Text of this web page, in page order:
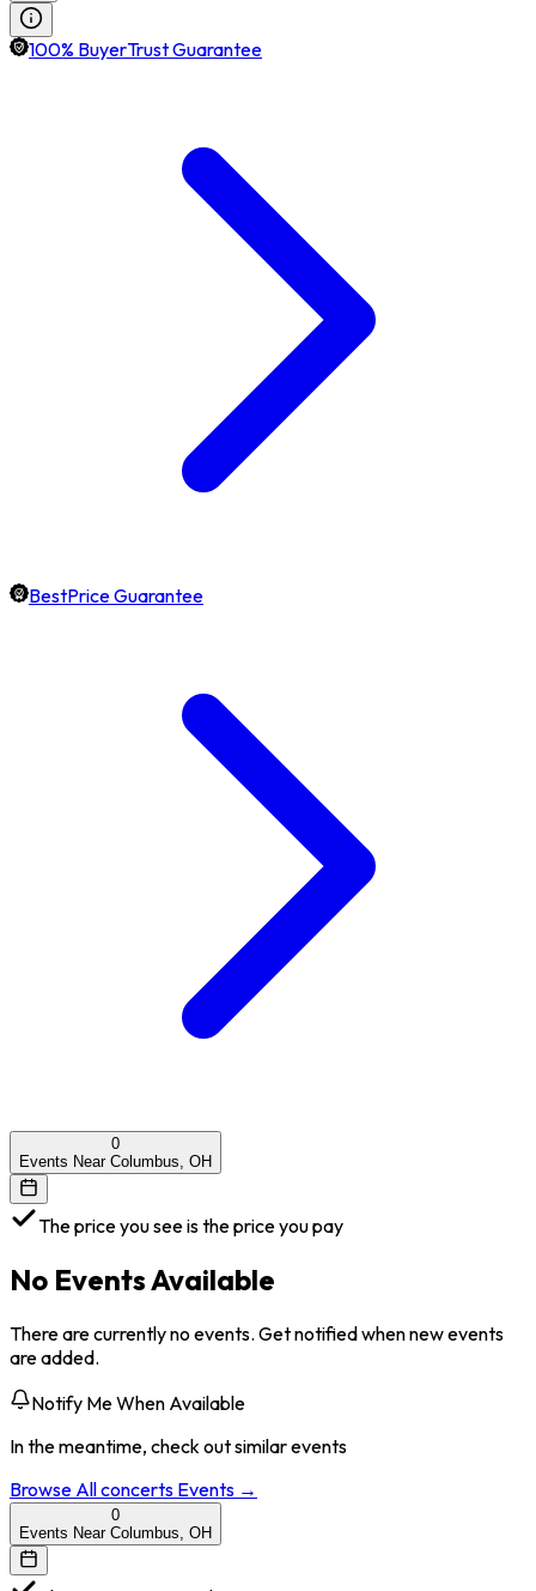
100% BuyerTrust Guarantee
BestPrice Guarantee
0
Events Near Columbus, OH
The price you see is the price you pay
No Events Available
There are currently no events. Get notified when new events
are added.
Notify Me When Available
In the meantime, check out similar events
Browse Allconcerts Events →
0
Events Near Columbus, OH